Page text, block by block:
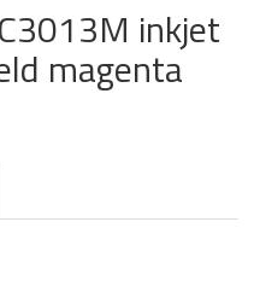
inkjet
magenta